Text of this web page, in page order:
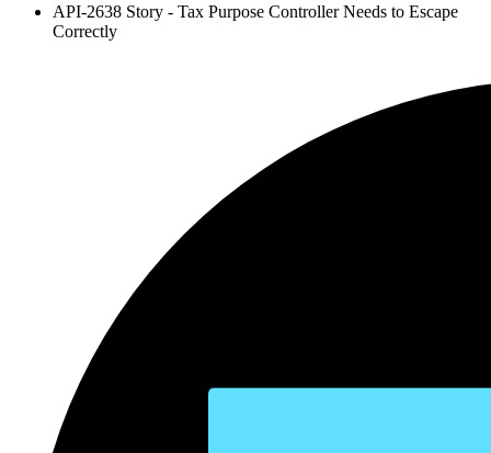
API-2638 Story - Tax Purpose Controller Needs to Escape
Correctly